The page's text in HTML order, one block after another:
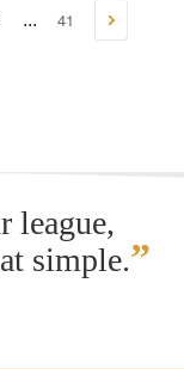
... 41
league,
simple.”